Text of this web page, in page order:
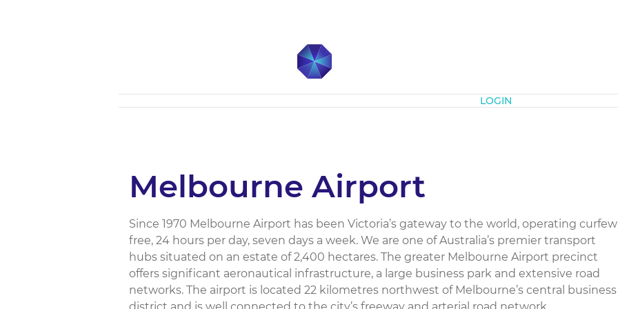
LOGIN
Melbourne Airport
Since 1970 Melbourne Airport has been Victoria’s gateway to the world, operating
free, 24 hours per day, seven days a week. We are one of Australia’s premier transport
hubs situated on an estate of 2,400 hectares. The greater Melbourne Airport precinct
offers significant aeronautical infrastructure, a large business park and extensive road
networks. The airport is located 22 kilometres northwest of Melbourne’s central business